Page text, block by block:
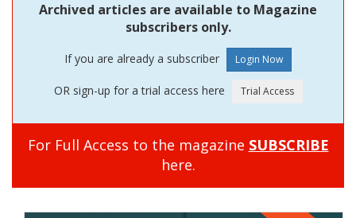
Archived articles are available to Magazine
subscribers only.
If you are already a subscriber
OR sign-up for a trial access here
For Full Access to the magazine SUBSCRIBE
here.